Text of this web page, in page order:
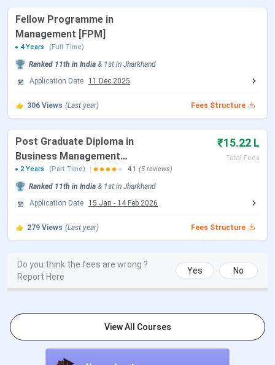
Closes
XAT 2027 Admit Card
Download
XAT 2027 Exam Date
Interview
XLRI Interview Rounds
(AEW & PI)
Mid-February to Mid-March
Release
Academic Session
Commences
across XLRI Jamshedpur’s main program families for
the 2027-29 intake.
Fellow Programme in
Management [FPM]
4 Years (Full Time)
Ranked 11th in India & 1st in Jharkhand
Application Date
11 Dec 2025
306 Views (Last year) Fees Structure
Post Graduate Diploma in
Business Management
[PGDBM]
₹15.22 L
Total Fees
2 Years
(Part Time) 4.1 (5 reviews)
Ranked 11th in India & 1st in Jharkhand
Application Date
15 Jan - 14 Feb 2026
279 Views (Last year) Fees Structure
Do you think the fees are wrong ?
Report Here
Yes No
View All Courses